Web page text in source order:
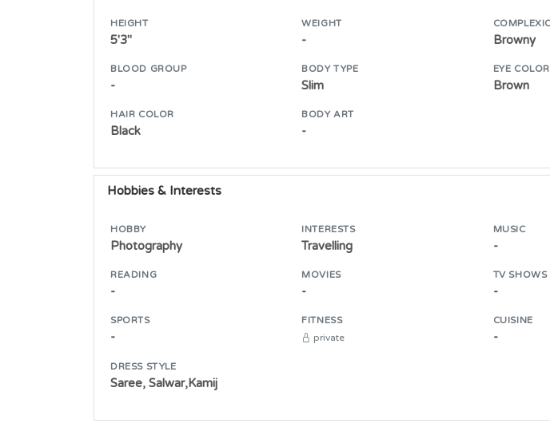
HEIGHT
5'3"
WEIGHT
- Browny
BLOOD GROUP
-
BODY TYPE
Slim
EYE COLOR
Brown
HAIR COLOR
Black
BODY ART
-
Hobbies & Interests
HOBBY
Photography
INTERESTS
Travelling
MUSIC
-
READING
-
MOVIES
-
TV SHOWS
-
SPORTS
-
FITNESS
private
CUISINE
-
DRESS STYLE
Saree, Salwar,Kamij